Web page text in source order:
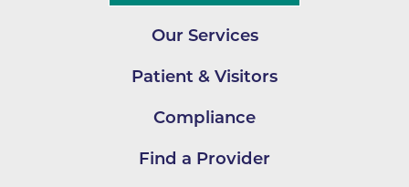
Our Services
Patient & Visitors
Compliance
Find a Provider